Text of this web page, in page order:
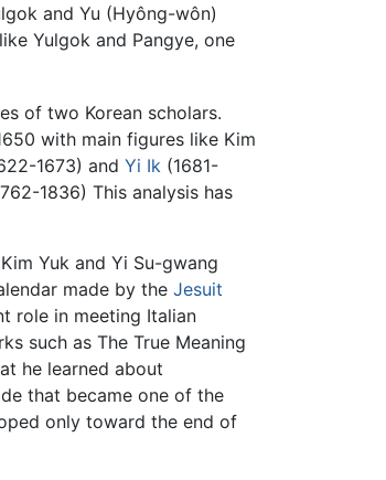
and Yu (Hyông-wôn)
Yulgok and Pangye, one
of two Korean scholars.
with main figures like Kim
1673) and Yi Ik (1681-
1836) This analysis has
Yuk and Yi Su-gwang
made by the Jesuit
role in meeting Italian
such as The True Meaning
he learned about
that became one of the
only toward the end of